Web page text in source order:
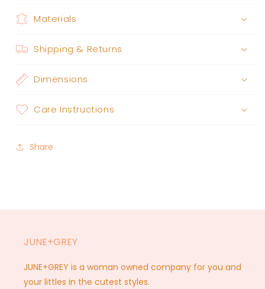
Materials
Shipping & Returns
Dimensions
Care Instructions
Share
JUNE+GREY
JUNE+GREY is a woman owned company for you and
your littles in the cutest styles.